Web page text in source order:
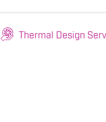
Thermal Design